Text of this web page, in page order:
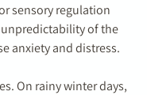
sensory regulation
of the
anxiety and distress.
On rainy winter days,